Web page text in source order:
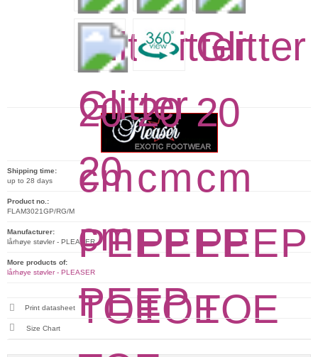
Shipping time:
up to 28 days
Product no.:
FLAM3021GP/RG/M
Manufacturer:
lårhøye støvler - PLEASER
More products of:
lårhøye støvler - PLEASER
Print datasheet
Size Chart